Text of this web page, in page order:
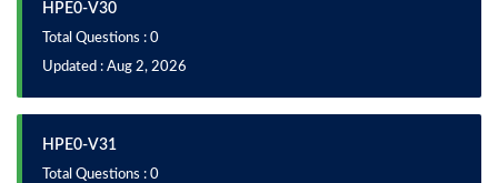
HPE0-V30
Total Questions : 0
Updated : Aug 2, 2026
HPE0-V31
Total Questions : 0